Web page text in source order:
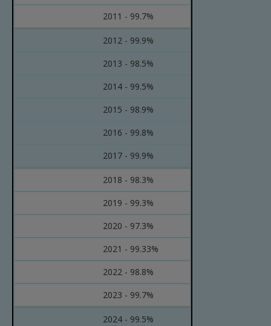
2011 - 99.7%
2012 - 99.9%
2013 - 98.5%
2014 - 99.5%
2015 - 98.9%
2016 - 99.8%
2017 - 99.9%
2018 - 98.3%
2019 - 99.3%
2020 - 97.3%
2021 - 99.33%
2022 - 98.8%
2023 - 99.7%
2024 - 99.5%